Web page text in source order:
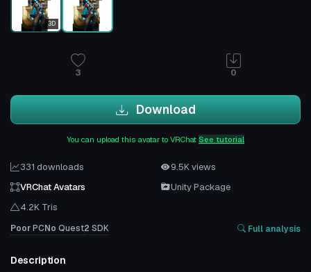
3D
3 0
Download
You can upload this avatar to VRChat See tutorial
331 downloads
9.5K views
VRChat Avatars
Unity Package
4.2K Tris
PoorPCNo Quest2 SDK Full analysis
Description